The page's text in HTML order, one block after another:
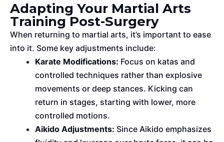
Adapting Your Martial Arts
Training Post-Surgery
When returning to martial arts, it’s important to ease
into it. Some key adjustments include:
Karate Modifications: Focus on katas and
controlled techniques rather than explosive
movements or deep stances. Kicking can
return in stages, starting with lower, more
controlled motions.
Aikido Adjustments: Since Aikido emphasizes